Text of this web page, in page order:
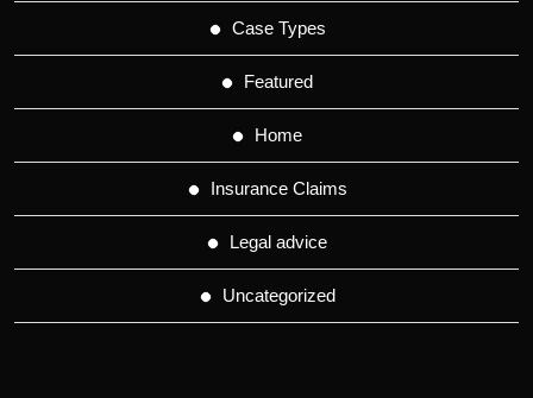
Case Types
Featured
Home
Insurance Claims
Legal advice
Uncategorized